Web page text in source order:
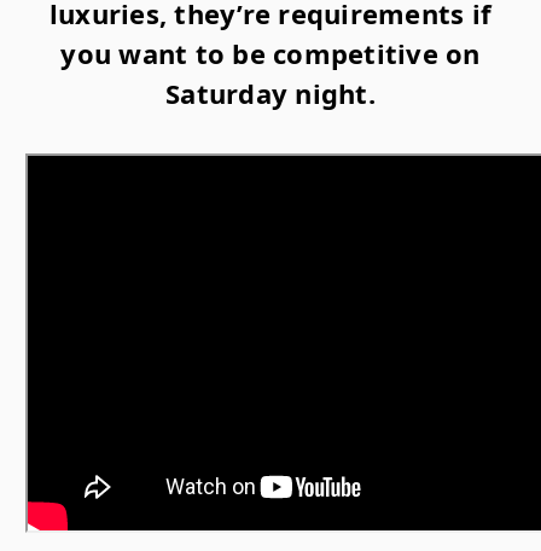
luxuries, they’re requirements if
you want to be competitive on
Saturday night.